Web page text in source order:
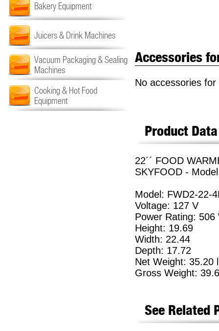
Bakery Equipment
Juicers & Drink Machines
Vacuum Packaging & Sealing
Machines
Cooking & Hot Food
Equipment
Accessories
No accessories
Product Data
22´´ FOOD
SKYFOOD -
Model: FWD2-22-
Voltage: 127 V
Power Rating: 506
Height: 19.69
Width: 22.44
Depth: 17.72
Net Weight: 35.20
Gross Weight:
See Related